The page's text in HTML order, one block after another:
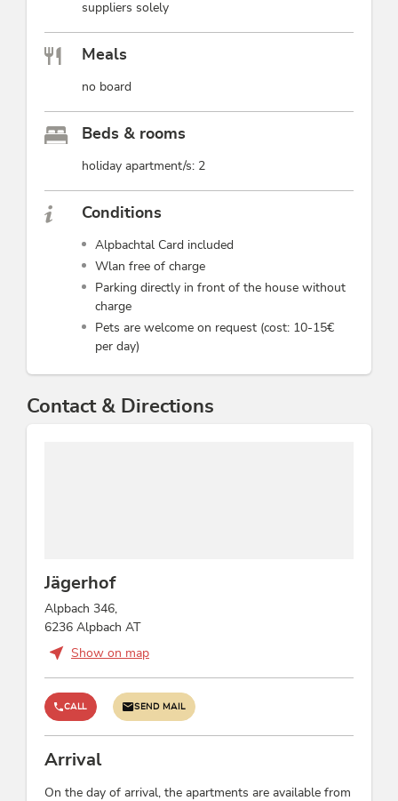
suppliers solely
Meals
no board
Beds & rooms
holiday apartment/s: 2
Conditions
Alpbachtal Card included
Wlan free of charge
Parking directly in front of the house without
charge
Pets are welcome on request (cost: 10-15€
per day)
Contact & Directions
Jägerhof
Alpbach 346,
6236 Alpbach AT
Show on map
CALL SEND MAIL
Arrival
On the day of arrival, the apartments are available from